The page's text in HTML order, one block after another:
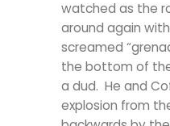
watched as the
around again
screamed
the bottom of
a dud. He and
explosion from